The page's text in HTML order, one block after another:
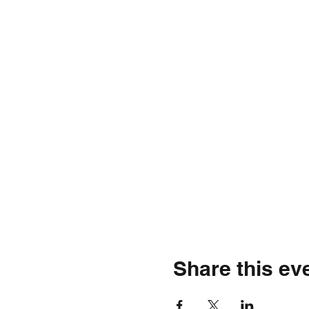
Share this